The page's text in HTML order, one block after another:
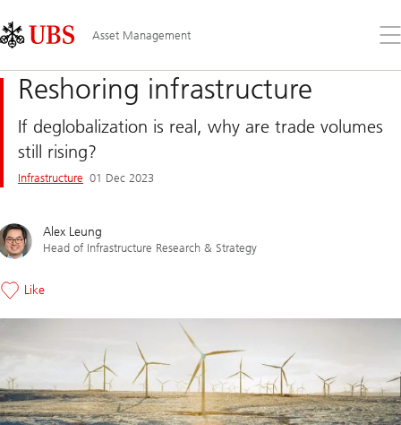
Links
Area
Asset Management
the
Reshoring infrastructure
If deglobalization is real, why are trade volumes
still rising?
Infrastructure 01 Dec 2023
Alex Leung
Head of Infrastructure Research & Strategy
Like